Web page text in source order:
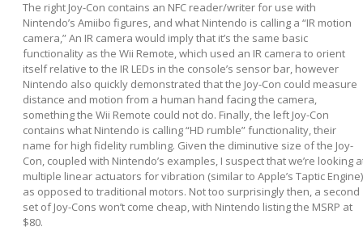
The right Joy-Con contains an NFC reader/writer for use with
Nintendo’s Amiibo figures, and what Nintendo is calling a “IR motion
camera,” An IR camera would imply that it’s the same basic
functionality as the Wii Remote, which used an IR camera to orient
itself relative to the IR LEDs in the console’s sensor bar, however
Nintendo also quickly demonstrated that the Joy-Con could measure
distance and motion from a human hand facing the camera,
something the Wii Remote could not do. Finally, the left Joy-Con
contains what Nintendo is calling “HD rumble” functionality, their
name for high fidelity rumbling. Given the diminutive size of the Joy-
Con, coupled with Nintendo’s examples, I suspect that we’re looking
multiple linear actuators for vibration (similar to Apple’s Taptic
as opposed to traditional motors. Not too surprisingly then, a second
set of Joy-Cons won’t come cheap, with Nintendo listing the MSRP at
$80.